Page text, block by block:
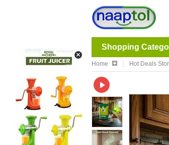
Shopping
Home Hot Deals